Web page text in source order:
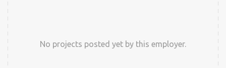
No projects posted yet by this employer.